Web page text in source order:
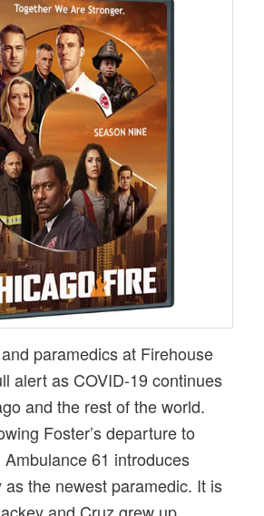
paramedics at Firehouse
alert as COVID-19 continues
and the rest of the world.
Foster’s departure to
61 introduces
the newest paramedic. It is